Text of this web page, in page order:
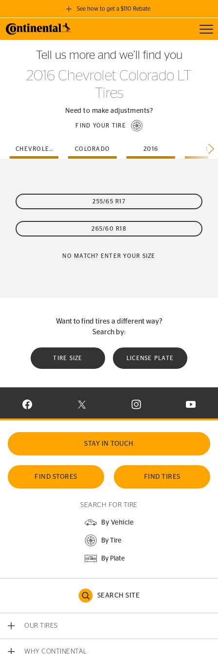
See how to get a $110 Rebate
GET A $110 REBATE
when you purchase a set of 4 qualifying Continental Tires!
SEE FULL DETAILS
Tell us more and we’ll find you
2016 Chevrolet Colorado LT
Tires
Need to make adjustments?
FIND YOUR TIRE
CHEVROLET COLORADO 2016 LT
255/65 R17
265/60 R18
NO MATCH? ENTER YOUR SIZE
Want to find tires a different way?
Search by:
TIRE SIZE LICENSE PLATE
VISIT CONTINENTAL TIRE ON FACEBOOK IN NEW WINDOW
VISIT CONTINENTAL TIRE ON X IN NEW
VISIT CONTINENTAL TIRE
VISIT
STAY IN TOUCH
FIND STORES FIND TIRES
SEARCH FOR TIRE
By Vehicle
By Tire
By Plate
SEARCH SITE
OUR TIRES
WHY CONTINENTAL